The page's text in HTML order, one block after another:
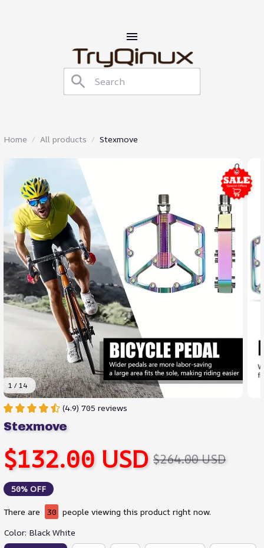
Home All products Stexmove
1 / 14
(4.9) 705 reviews
Stexmove
$132.00 USD $264.00 USD
50% OFF
There are 32 people viewing this product right now.
Color: Black White